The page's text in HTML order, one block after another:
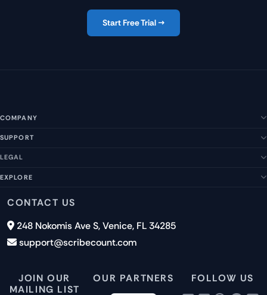
Start Free Trial →
COMPANY
SUPPORT
Newsletter Signup
LEGAL
GDPR
Disclaimer
EXPLORE
Blog
40+ Platforms
CONTACT US
248 Nokomis Ave S, Venice, FL 34285
support@scribecount.com
JOIN OUR
MAILING LIST
OUR PARTNERS FOLLOW US